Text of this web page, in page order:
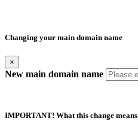
Changing your main domain name
×
New main domain name
IMPORTANT! What this change means